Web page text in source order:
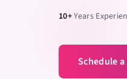
10+Years
Schedule